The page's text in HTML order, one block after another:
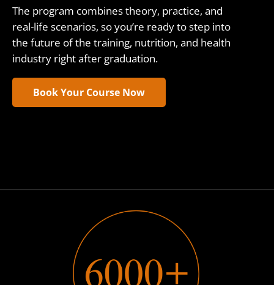
The program combines theory, practice, and
real-life scenarios, so you’re ready to step into
the future of the training, nutrition, and health
industry right after graduation.
Book Your Course Now